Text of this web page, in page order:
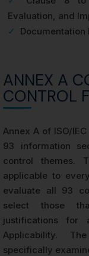
Evaluation, and
✓
Documentation
ANNEX A
CONTROL
Annex A of ISO/
93 information
control themes.
applicable to
evaluate all 93
select those
justifications for
Applicability.
specifically